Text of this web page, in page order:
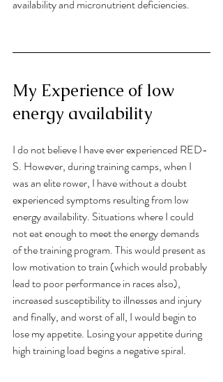
availability and micronutrient deficiencies.
My Experience of low
energy availability
I do not believe I have ever experienced RED-
S. However, during training camps, when I
was an elite rower, I have without a doubt
experienced symptoms resulting from low
energy availability. Situations where I could
not eat enough to meet the energy demands
of the training program. This would present as
low motivation to train (which would probably
lead to poor performance in races also),
increased susceptibility to illnesses and injury
and finally, and worst of all, I would begin to
lose my appetite. Losing your appetite during
high training load begins a negative spiral.